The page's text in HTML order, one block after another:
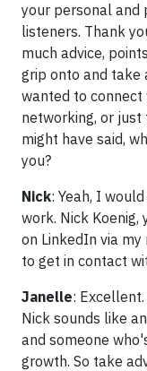
your personal and
listeners. Thank
much advice,
grip onto and take
wanted to connect
networking, or
might have said,
you?
Nick: Yeah, I
work. Nick Koenig,
on LinkedIn via
to get in contact
Janelle:
Nick sounds like
and someone
growth. So take